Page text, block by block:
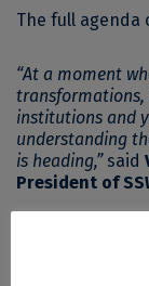
The full agenda
“At a moment
transformations,
institutions and
understanding
is heading,”said
President of
strengthen the
European